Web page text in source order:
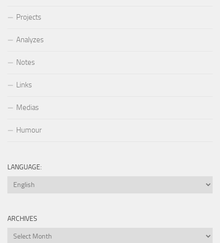
Projects
Analyzes
Notes
Links
Medias
Humour
LANGUAGE:
ARCHIVES
Archives